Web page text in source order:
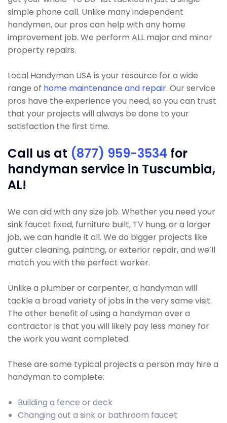
simple phone call. Unlike many independent
handymen, our pros can help with any home
improvement job. We perform ALL major and minor
property repairs.
Local Handyman USA is your resource for a wide
range of home maintenance and repair. Our service
pros have the experience you need, so you can trust
that your projects will always be done to your
satisfaction the first time.
Call us at (877) 959-3534 for
handyman service in Tuscumbia,
AL!
We can aid with any size job. Whether you need your
sink faucet fixed, furniture built, TV hung, or a larger
job, we can handle it all. We do bigger projects like
gutter cleaning, painting, or exterior repair, and we’ll
match you with the perfect worker.
Unlike a plumber or carpenter, a handyman will
tackle a broad variety of jobs in the very same visit.
The other benefit of using a handyman over a
contractor is that you will likely pay less money for
the work you want completed.
These are some typical projects a person may hire a
handyman to complete:
Building a fence or deck
Changing out a sink or bathroom faucet